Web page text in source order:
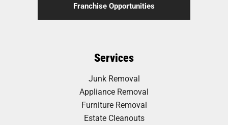
Franchise Opportunities
Services
Junk Removal
Appliance Removal
Furniture Removal
Estate Cleanouts